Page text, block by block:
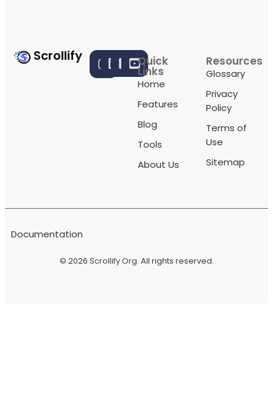
Scrollify Quick
Links
Home
Features
Blog
Tools
About Us
Resources
Glossary
Privacy
Policy
Terms of
Use
Sitemap
© 2026 Scrollify Org. All rights reserved.
Documentation